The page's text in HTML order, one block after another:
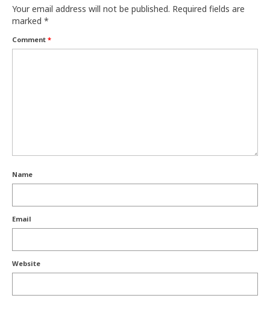
Your email address will not be published. Required fields are
marked *
Comment *
Name
Email
Website